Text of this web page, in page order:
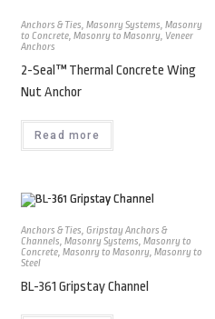
Anchors & Ties, Masonry Systems, Masonry
to Concrete, Masonry to Masonry, Veneer
Anchors
2-Seal™ Thermal Concrete Wing
Nut Anchor
Read more
Anchors & Ties Gripstay Anchors &
Channels Masonry Systems Masonry to
Concrete Masonry to Masonry Masonry to
Steel
BL-361 Gripstay Channel